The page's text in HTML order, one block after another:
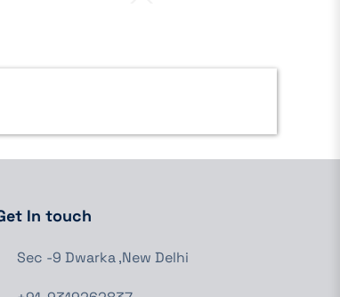
In touch
Sec -9 Dwarka ,New Delhi